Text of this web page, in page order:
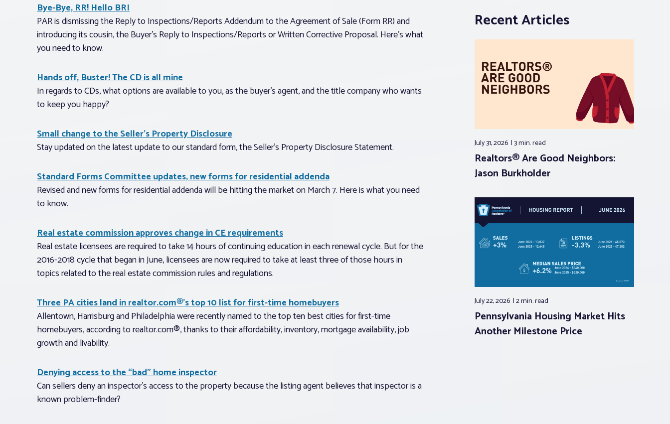
Bye-Bye, RR! Hello BRI
PAR is dismissing the Reply to Inspections/Reports Addendum to the Agreement of Sale (Form RR) and
introducing its cousin, the Buyer’s Reply to Inspections/Reports or Written Corrective Proposal. Here’s what
you need to know.
Hands off, Buster! The CD is all mine
In regards to CDs, what options are available to you, as the buyer’s agent, and the title company who wants
to keep you happy?
Small change to the Seller’s Property Disclosure
Stay updated on the latest update to our standard form, the Seller’s Property Disclosure Statement.
Standard Forms Committee updates, new forms for residential addenda
Revised and new forms for residential addenda will be hitting the market on March 7. Here is what you need
to know.
Real estate commission approves change in CE requirements
Real estate licensees are required to take 14 hours of continuing education in each renewal cycle. But for the
2016-2018 cycle that began in June, licensees are now required to take at least three of those hours in
topics related to the real estate commission rules and regulations.
Three PA cities land in realtor.com®’s top 10 list for first-time homebuyers
Allentown, Harrisburg and Philadelphia were recently named to the top ten best cities for first-time
homebuyers, according to realtor.com®, thanks to their affordability, inventory, mortgage availability, job
growth and livability.
Denying access to the “bad” home inspector
Can sellers deny an inspector’s access to the property because the listing agent believes that inspector is a
known problem-finder?
Recent Articles
July 31, 2026 3 min.read
Realtors® Are Good Neighbors:
Jason Burkholder
July 22, 2026 2 min.read
Pennsylvania Housing Market Hits
Another Milestone Price